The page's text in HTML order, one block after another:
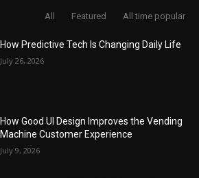
All Featured All time popular
How Predictive Tech Is Changing Daily Life
July 26, 2026
How Good UI Design Improves the Vending
Machine Customer Experience
July 9, 2026